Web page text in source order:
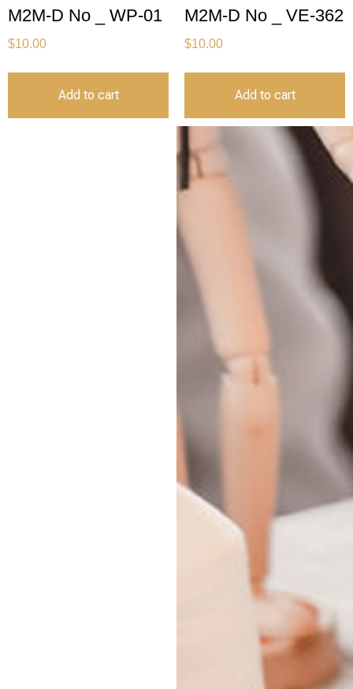
M2M-D No _ WP-01
$10.00
Add to cart
M2M-D No _ VE-362
$10.00
Add to cart